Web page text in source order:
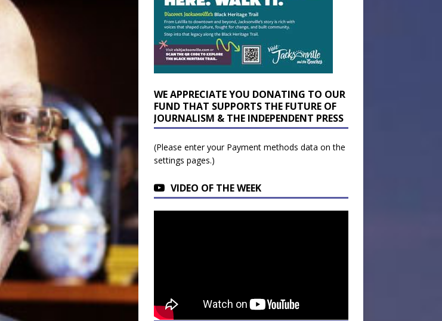
WE APPRECIATE YOU DONATING TO OUR
FUND THAT SUPPORTS THE FUTURE OF
JOURNALISM & THE INDEPENDENT PRESS
(Please enter your Payment methods data on the
settings pages.)
VIDEO OF THE WEEK